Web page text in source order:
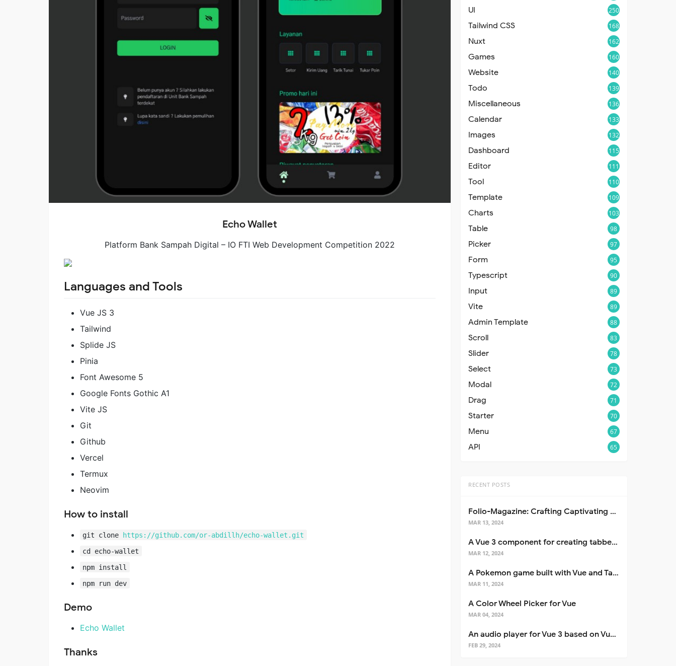
Echo Wallet
Platform Bank Sampah Digital – IO FTI Web Development Competition 2022
Languages and Tools
Vue JS 3
Tailwind
Splide JS
Pinia
Font Awesome 5
Google Fonts Gothic A1
Vite JS
Git
Github
Vercel
Termux
Neovim
How to install
git clone https://github.com/or-abdillh/echo-wallet.git
cd echo-wallet
npm install
npm run dev
Demo
Echo Wallet
Thanks
UI 250
Tailwind CSS 168
Nuxt 162
Games 160
Website 140
Todo 139
Miscellaneous 136
Calendar 133
Images 132
Dashboard 115
Editor 111
Tool 110
Template 109
Charts 103
Table 98
Picker 97
Form 95
Typescript 90
Input 89
Vite 89
Admin Template 88
Scroll 83
Slider 78
Select 73
Modal 72
Drag 71
Starter 70
Menu 67
API 65
RECENT POSTS
Folio-Magazine: Crafting Captivating Portfolios with Nuxt 3
MAR 13, 2024
A Vue 3 component for creating tabbed interfaces easily
MAR 12, 2024
A Pokemon game built with Vue and Tailwind CSS
MAR 11, 2024
A Color Wheel Picker for Vue
MAR 04, 2024
An audio player for Vue 3 based on Vuetify 3
FEB 29, 2024